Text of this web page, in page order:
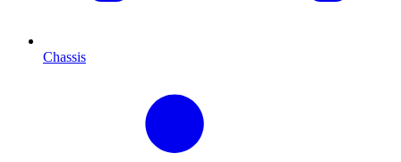
Chassis